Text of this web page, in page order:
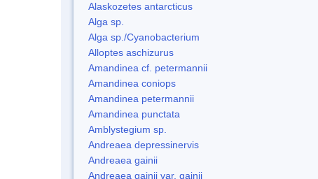
Alaskozetes antarcticus
Alga sp.
Alga sp./Cyanobacterium
Alloptes aschizurus
Amandinea cf. petermannii
Amandinea coniops
Amandinea petermannii
Amandinea punctata
Amblystegium sp.
Andreaea depressinervis
Andreaea gainii
Andreaea gainii var. gainii